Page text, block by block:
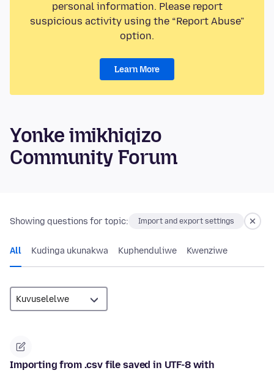
personal information. Please report
suspicious activity using the “Report Abuse”
option.
Learn More
Yonke imikhiqizo
Community Forum
Showing questions for topic: Import and export settings
All Kudinga ukunakwa Kuphenduliwe Kwenziwe
Importing from .csv file saved in UTF-8 with